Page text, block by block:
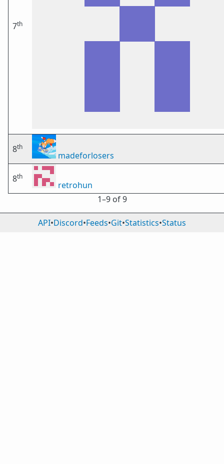
7th
8th
madeforlosers
8th
retrohun
1⁠–9 of 9
API•Discord•Feeds•Git•Statistics•Status